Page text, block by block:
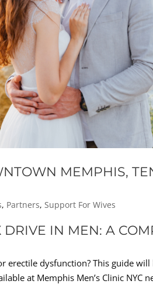
MEMPHIS,
, Partners,Support For Wives
IN MEN: A
erectile dysfunction? This guide
at Memphis Men’s Clinic NYC